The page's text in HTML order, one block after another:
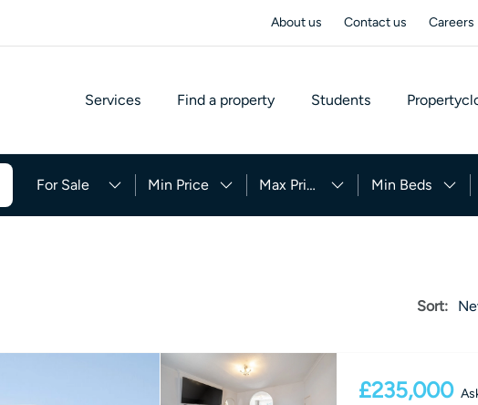
About us Contact us Careers
Services Find a property Students
For Sale Min Price Max Price Min Beds
Sort:
£235,000